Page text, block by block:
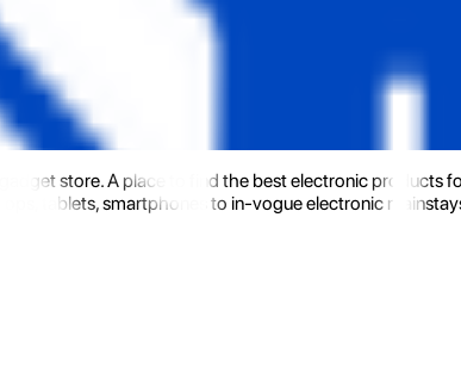
store. A place to find the best electronic
tablets, smartphones to in-vogue electronic